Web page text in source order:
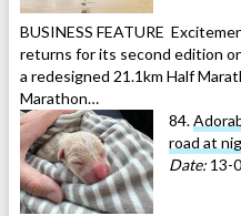
BUSINESS FEATURE
returns for its second edition
a redesigned 21.1km Half
Marathon…
84.
road at
Date: 13-